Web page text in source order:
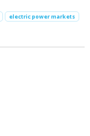
electric power markets